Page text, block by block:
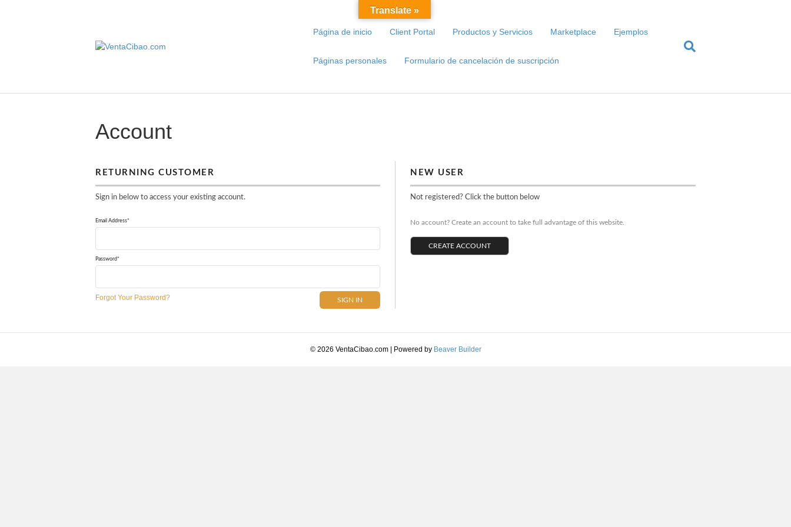
Página de inicio Client Portal Productos y Servicios Marketplace Ejemplos
Páginas personales Formulario de cancelación de suscripción
Account
RETURNING CUSTOMER
Sign in below to access your existing account.
Email Address*
Password*
Forgot Your Password?
NEW USER
Not registered? Click the button below
No account? Create an account to take full advantage of this website.
CREATE ACCOUNT
© 2026 VentaCibao.com Powered by Beaver Builder
Translate »